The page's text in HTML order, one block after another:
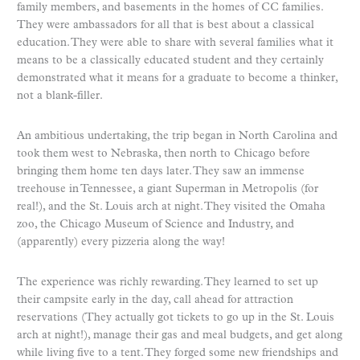
family members, and basements in the homes of CC families.
They were ambassadors for all that is best about a classical
education. They were able to share with several families what it
means to be a classically educated student and they certainly
demonstrated what it means for a graduate to become a thinker,
not a blank-filler.
An ambitious undertaking, the trip began in North Carolina and
took them west to Nebraska, then north to Chicago before
bringing them home ten days later. They saw an immense
treehouse in Tennessee, a giant Superman in Metropolis (for
real!), and the St. Louis arch at night. They visited the Omaha
zoo, the Chicago Museum of Science and Industry, and
(apparently) every pizzeria along the way!
The experience was richly rewarding. They learned to set up
their campsite early in the day, call ahead for attraction
reservations (They actually got tickets to go up in the St. Louis
arch at night!), manage their gas and meal budgets, and get along
while living five to a tent. They forged some new friendships and